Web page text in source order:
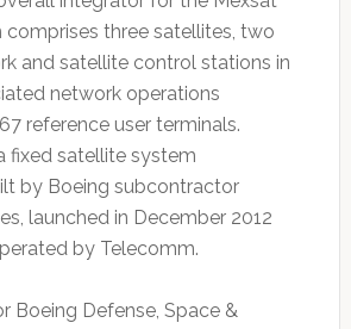
comprises three satellites, two
and satellite control stations in
network operations
reference user terminals.
fixed satellite system
by Boeing subcontractor
launched in December 2012
by Telecomm.
Boeing Defense, Space &